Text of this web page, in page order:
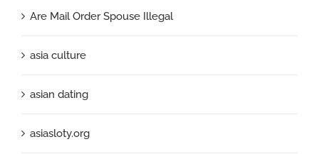
Are Mail Order Spouse Illegal
asia culture
asian dating
asiasloty.org